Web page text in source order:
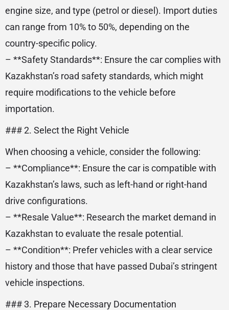
engine size, and type (petrol or diesel). Import duties
can range from 10% to 50%, depending on the
country-specific policy.
– **Safety Standards**: Ensure the car complies with
Kazakhstan’s road safety standards, which might
require modifications to the vehicle before
importation.
### 2. Select the Right Vehicle
When choosing a vehicle, consider the following:
– **Compliance**: Ensure the car is compatible with
Kazakhstan’s laws, such as left-hand or right-hand
drive configurations.
– **Resale Value**: Research the market demand in
Kazakhstan to evaluate the resale potential.
– **Condition**: Prefer vehicles with a clear service
history and those that have passed Dubai’s stringent
vehicle inspections.
### 3. Prepare Necessary Documentation